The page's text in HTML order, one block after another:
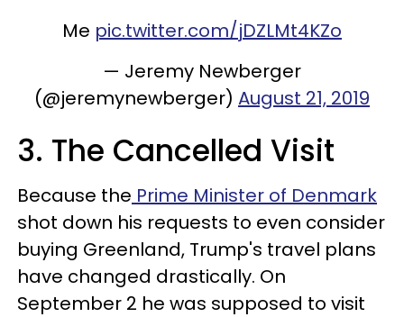
Me pic.twitter.com/jDZLMt4KZo
— Jeremy Newberger
(@jeremynewberger) August 21, 2019
3. The Cancelled Visit
Because the Prime Minister of Denmark
shot down his requests to even consider
buying Greenland, Trump's travel plans
have changed drastically. On
September 2 he was supposed to visit